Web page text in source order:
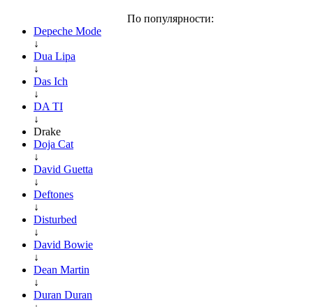
По популярности:
Depeche Mode
↓
Dua Lipa
↓
Das Ich
↓
DA TI
↓
Drake
Doja Cat
↓
David Guetta
↓
Deftones
↓
Disturbed
↓
David Bowie
↓
Dean Martin
↓
Duran Duran